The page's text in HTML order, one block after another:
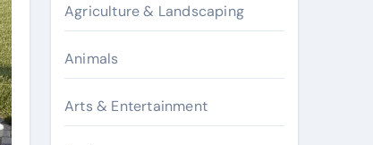
Agriculture & Landscaping
Animals
Arts & Entertainment